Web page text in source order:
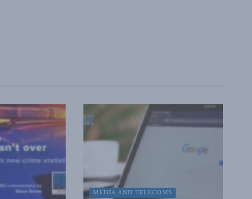
MEDIA AND TELECOMS